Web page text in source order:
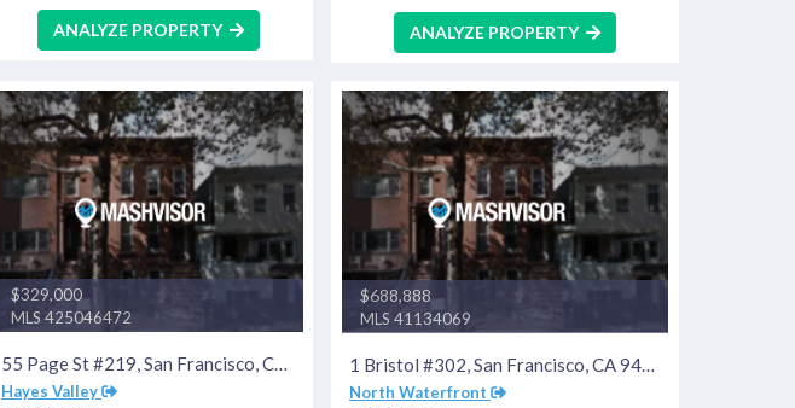
ANALYZE PROPERTY ANALYZE PROPERTY
$329,000
MLS 425046472
55 Page St #219, San Francisco, CA 94102
Hayes Valley
$688,888
MLS 41134069
1 Bristol #302, San Francisco, CA 94130
North Waterfront